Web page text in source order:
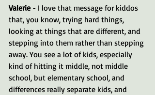
Valerie - I love that message for kiddos
that, you know, trying hard things,
looking at things that are different, and
stepping into them rather than stepping
away. You see a lot of kids, especially
kind of hitting it middle, not middle
school, but elementary school, and
differences really separate kids, and